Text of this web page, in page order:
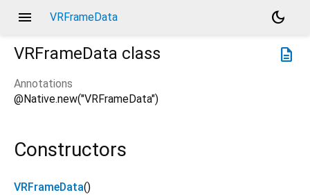
menu VRFrameData
dark_mode
description
VRFrameData class
Annotations
@Native.new("VRFrameData")
Constructors
VRFrameData()